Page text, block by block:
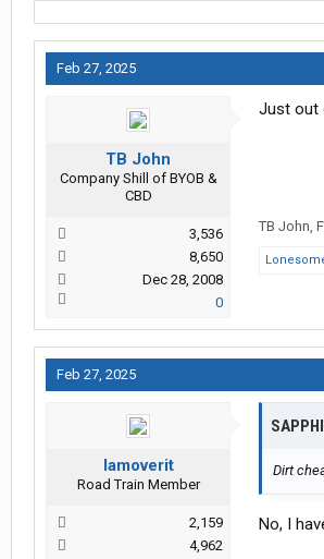
Feb 27, 2025
TB John
Company Shill of BYOB &
CBD
3,536
8,650
Dec 28, 2008
0
Just out
TB John,
Feb 27, 2025
Iamoverit
Road Train Member
2,159
4,962
Dirt
No, I